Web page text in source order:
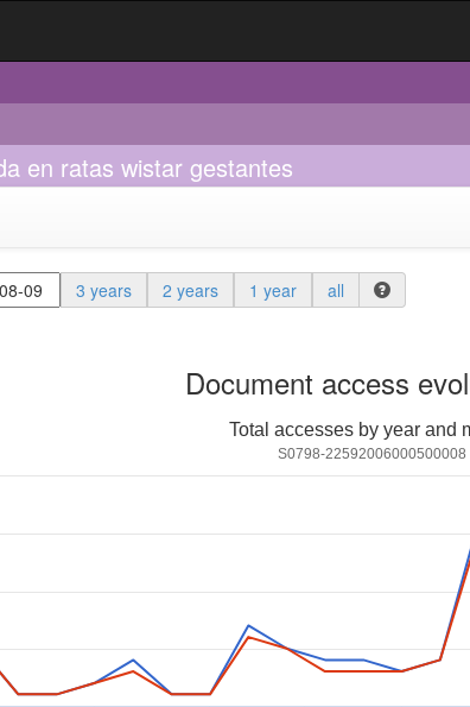
en ratas wistar gestantes
3 years 2 years 1 year all
Document access
Total accesses by year and
S0798-22592006000500008